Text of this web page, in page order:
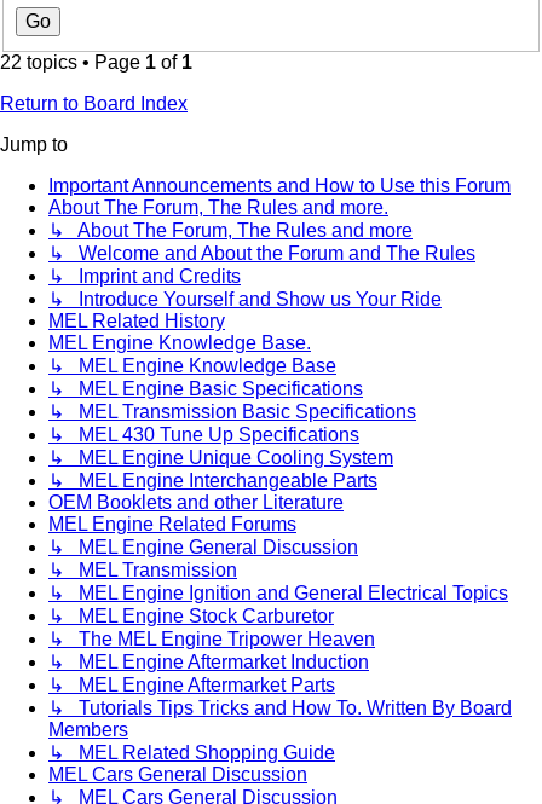
22 topics • Page 1 of 1
Return to Board Index
Jump to
Important Announcements and How to Use this Forum
About The Forum, The Rules and more.
↳ About The Forum, The Rules and more
↳ Welcome and About the Forum and The Rules
↳ Imprint and Credits
↳ Introduce Yourself and Show us Your Ride
MEL Related History
MEL Engine Knowledge Base.
↳ MEL Engine Knowledge Base
↳ MEL Engine Basic Specifications
↳ MEL Transmission Basic Specifications
↳ MEL 430 Tune Up Specifications
↳ MEL Engine Unique Cooling System
↳ MEL Engine Interchangeable Parts
OEM Booklets and other Literature
MEL Engine Related Forums
↳ MEL Engine General Discussion
↳ MEL Transmission
↳ MEL Engine Ignition and General Electrical Topics
↳ MEL Engine Stock Carburetor
↳ The MEL Engine Tripower Heaven
↳ MEL Engine Aftermarket Induction
↳ MEL Engine Aftermarket Parts
↳ Tutorials Tips Tricks and How To. Written By Board
Members
↳ MEL Related Shopping Guide
MEL Cars General Discussion
↳ MEL Cars General Discussion